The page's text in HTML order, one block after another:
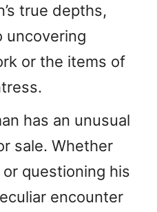
true depths,
uncovering
or the items of
has an unusual
sale. Whether
questioning his
encounter